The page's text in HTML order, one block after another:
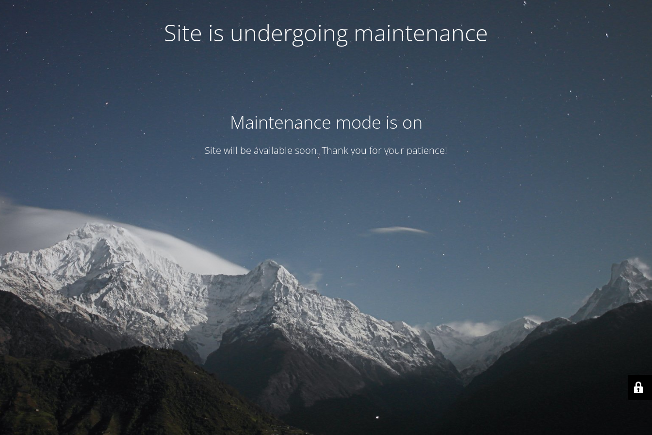
Site is undergoing maintenance
Maintenance mode is on
Site will be available soon. Thank you for your patience!